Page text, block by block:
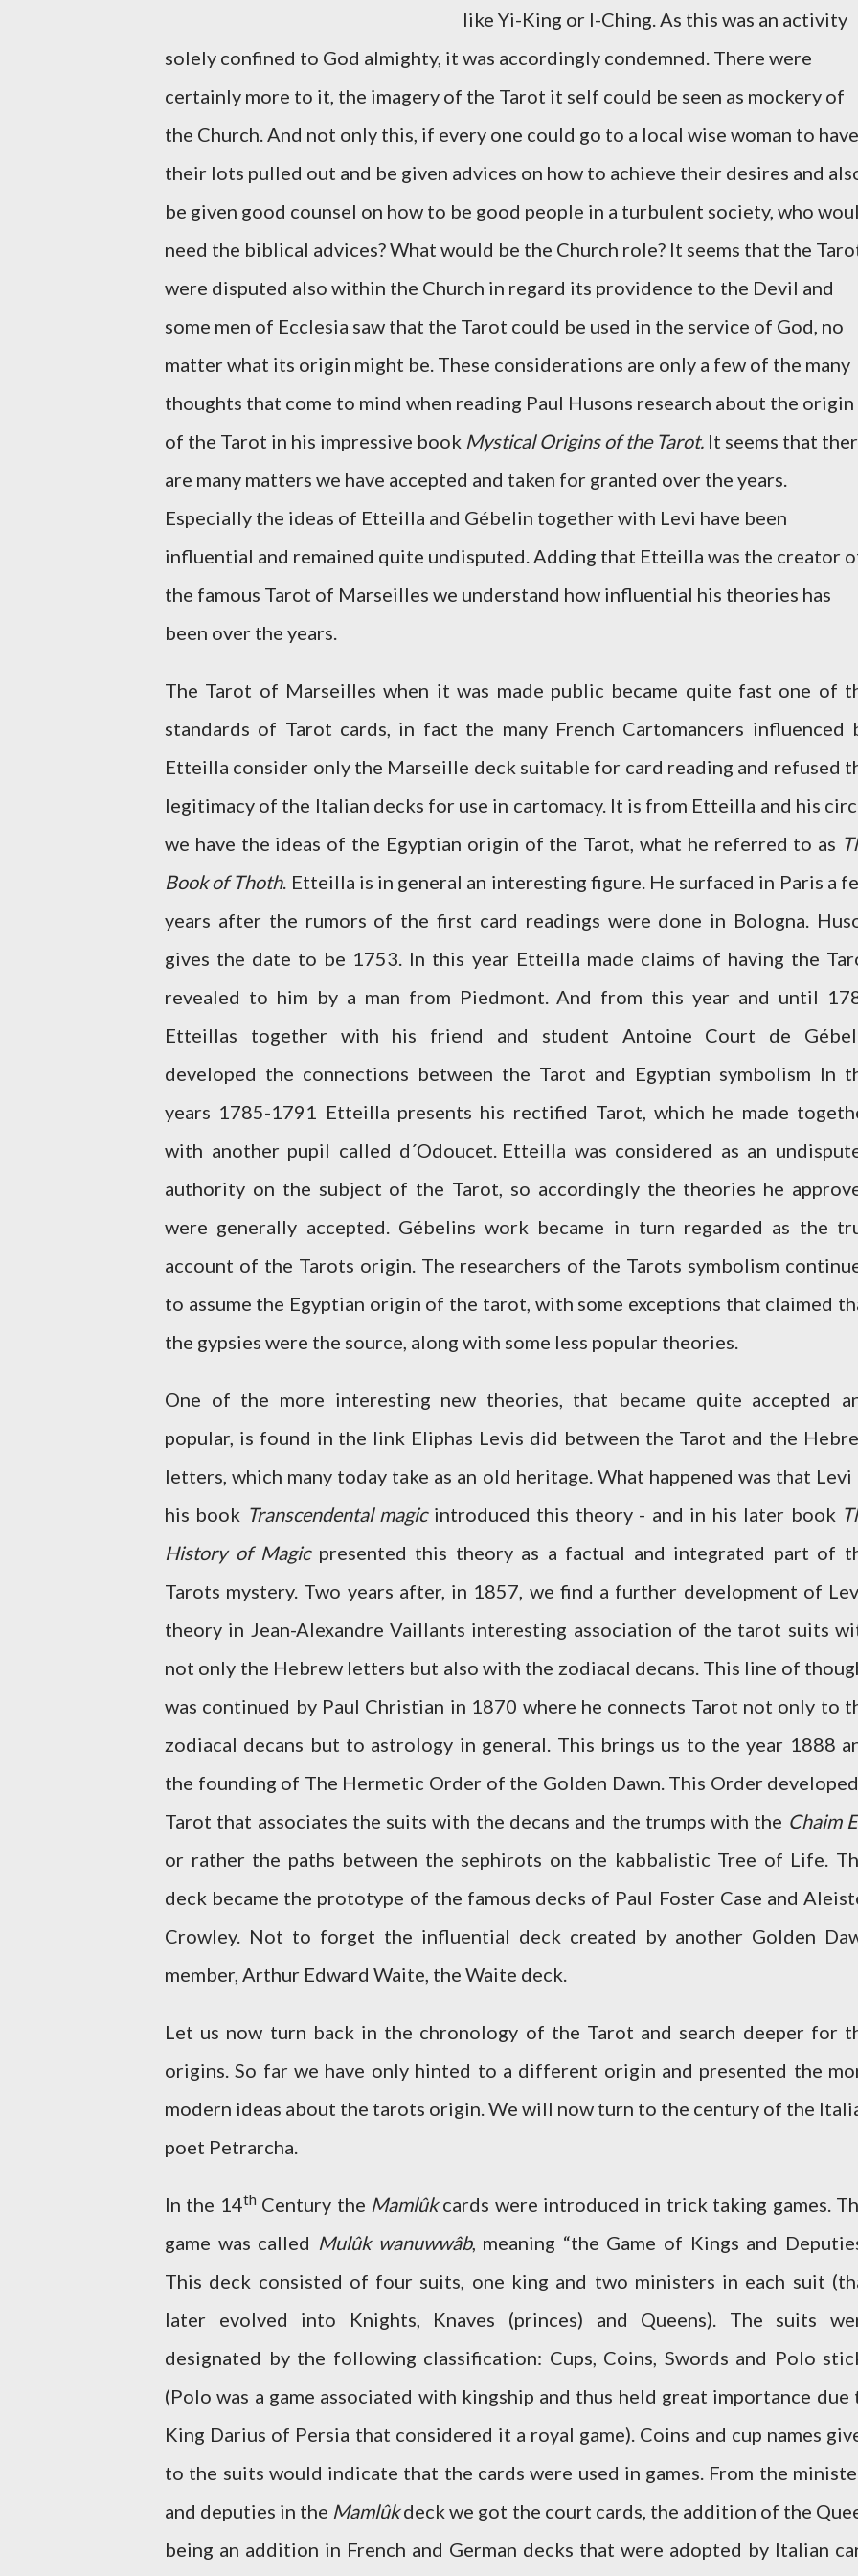
like Yi-King or I-Ching. As this was an activity
solely confined to God almighty, it was accordingly condemned. There were
certainly more to it, the imagery of the Tarot it self could be seen as mockery of
the Church. And not only this, if every one could go to a local wise woman to have
their lots pulled out and be given advices on how to achieve their desires and
be given good counsel on how to be good people in a turbulent society, who
need the biblical advices? What would be the Church role? It seems that the
were disputed also within the Church in regard its providence to the Devil and
some men of Ecclesia saw that the Tarot could be used in the service of God, no
matter what its origin might be. These considerations are only a few of the many
thoughts that come to mind when reading Paul Husons research about the origin
of the Tarot in his impressive book Mystical Origins of the Tarot. It seems that
are many matters we have accepted and taken for granted over the years.
Especially the ideas of Etteilla and Gébelin together with Levi have been
influential and remained quite undisputed. Adding that Etteilla was the creator
the famous Tarot of Marseilles we understand how influential his theories has
been over the years.
The Tarot of Marseilles when it was made public became quite fast one of
standards of Tarot cards, in fact the many French Cartomancers influenced
Etteilla consider only the Marseille deck suitable for card reading and refused
legitimacy of the Italian decks for use in cartomacy. It is from Etteilla and his
we have the ideas of the Egyptian origin of the Tarot, what he referred to as
Book of Thoth. Etteilla is in general an interesting figure. He surfaced in Paris a
years after the rumors of the first card readings were done in Bologna.
gives the date to be 1753. In this year Etteilla made claims of having the
revealed to him by a man from Piedmont. And from this year and until
Etteillas together with his friend and student Antoine Court de
developed the connections between the Tarot and Egyptian symbolism In
years 1785-1791 Etteilla presents his rectified Tarot, which he made
with another pupil called d´Odoucet. Etteilla was considered as an
authority on the subject of the Tarot, so accordingly the theories he
were generally accepted. Gébelins work became in turn regarded as the
account of the Tarots origin. The researchers of the Tarots symbolism
to assume the Egyptian origin of the tarot, with some exceptions that claimed
the gypsies were the source, along with some less popular theories.
One of the more interesting new theories, that became quite accepted
popular, is found in the link Eliphas Levis did between the Tarot and the
letters, which many today take as an old heritage. What happened was that Levi
his book Transcendental magicintroduced this theory - and in his later book
History of Magicpresented this theory as a factual and integrated part of
Tarots mystery. Two years after, in 1857, we find a further development of
theory in Jean-Alexandre Vaillants interesting association of the tarot suits
not only the Hebrew letters but also with the zodiacal decans. This line of
was continued by Paul Christian in 1870 where he connects Tarot not only to
zodiacal decans but to astrology in general. This brings us to the year 1888
the founding of The Hermetic Order of the Golden Dawn. This Order
Tarot that associates the suits with the decans and the trumps with the Chaim
or rather the paths between the sephirots on the kabbalistic Tree of Life.
deck became the prototype of the famous decks of Paul Foster Case and
Crowley. Not to forget the influential deck created by another Golden
member, Arthur Edward Waite, the Waite deck.
Let us now turn back in the chronology of the Tarot and search deeper for
origins. So far we have only hinted to a different origin and presented the
modern ideas about the tarots origin. We will now turn to the century of the
poet Petrarcha.
In the 14th Century the Mamlûkcards were introduced in trick taking games.
game was called Mulûk wanuwwâb, meaning “the Game of Kings and
This deck consisted of four suits, one king and two ministers in each suit
later evolved into Knights, Knaves (princes) and Queens). The suits
designated by the following classification: Cups, Coins, Swords and Polo
(Polo was a game associated with kingship and thus held great importance due
King Darius of Persia that considered it a royal game). Coins and cup names
to the suits would indicate that the cards were used in games. From the
and deputies in the Mamlûkdeck we got the court cards, the addition of the
being an addition in French and German decks that were adopted by Italian